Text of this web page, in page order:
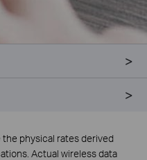
the physical rates derived
Actual wireless data